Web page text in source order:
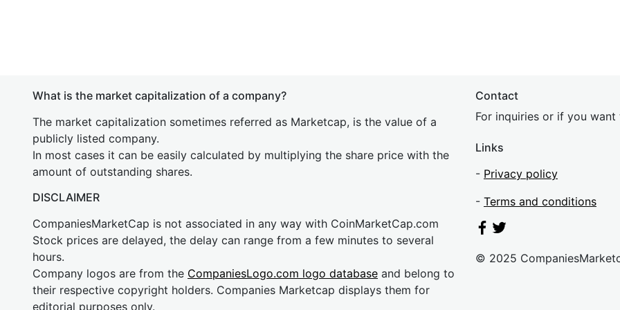
What is the market capitalization of a company?
The market capitalization sometimes referred as Marketcap, is the value of a
publicly listed company.
In most cases it can be easily calculated by multiplying the share price with the
amount of outstanding shares.
DISCLAIMER
CompaniesMarketCap is not associated in any way with CoinMarketCap.com
Stock prices are delayed, the delay can range from a few minutes to several
hours.
Company logos are from the CompaniesLogo.com logo database and belong to
their respective copyright holders. Companies Marketcap displays them for
editorial purposes only.
Contact
For inquiries or if you
Links
- Privacy policy
- Terms and conditions
© 2025